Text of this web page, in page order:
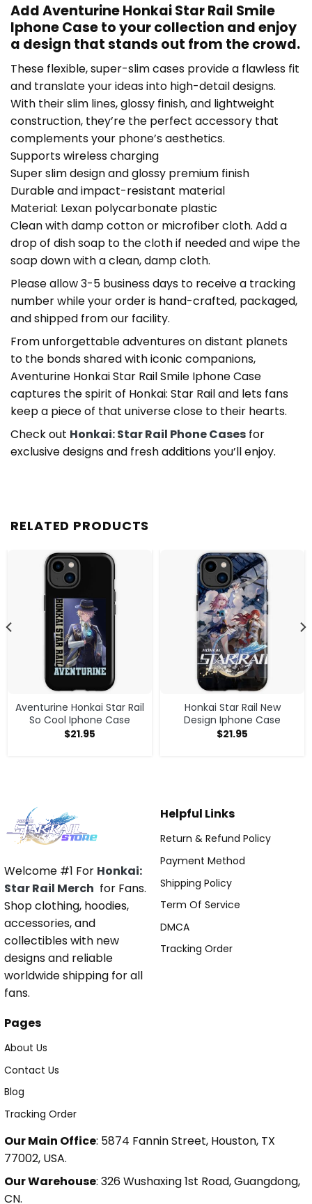
Add Aventurine Honkai Star Rail Smile
Iphone Case to your collection and enjoy
a design that stands out from the crowd.
These flexible, super-slim cases provide a flawless fit
and translate your ideas into high-detail designs.
With their slim lines, glossy finish, and lightweight
construction, they’re the perfect accessory that
complements your phone’s aesthetics.
Supports wireless charging
Super slim design and glossy premium finish
Durable and impact-resistant material
Material: Lexan polycarbonate plastic
Clean with damp cotton or microfiber cloth. Add a
drop of dish soap to the cloth if needed and wipe the
soap down with a clean, damp cloth.
Please allow 3-5 business days to receive a tracking
number while your order is hand-crafted, packaged,
and shipped from our facility.
From unforgettable adventures on distant planets
to the bonds shared with iconic companions,
Aventurine Honkai Star Rail Smile Iphone Case
captures the spirit of Honkai: Star Rail and lets fans
keep a piece of that universe close to their hearts.
Check out Honkai: Star Rail Phone Cases for
exclusive designs and fresh additions you’ll enjoy.
RELATED PRODUCTS
Aventurine Honkai Star Rail
So Cool Iphone Case
$21.95
Honkai Star Rail New
Design Iphone Case
$21.95
Welcome #1 For Honkai:
Star Rail Merch for Fans.
Shop clothing, hoodies,
accessories, and
collectibles with new
designs and reliable
worldwide shipping for all
fans.
Helpful Links
Return & Refund Policy
Payment Method
Shipping Policy
Term Of Service
DMCA
Tracking Order
Pages
About Us
Contact Us
Blog
Tracking Order
Our Main Office: 5874 Fannin Street, Houston, TX
77002, USA.
Our Warehouse: 326 Wushaxing 1st Road, Guangdong,
CN.